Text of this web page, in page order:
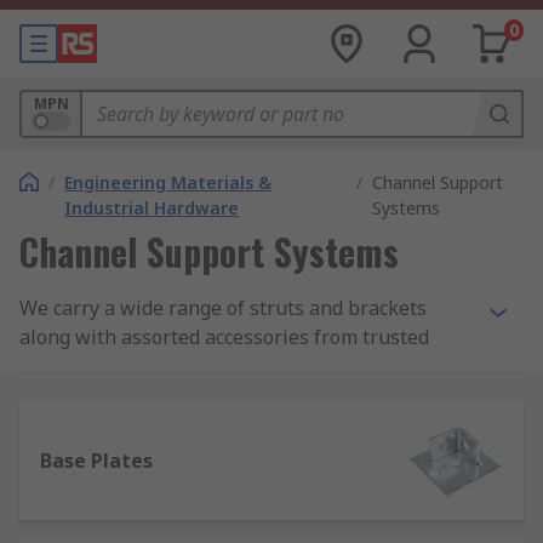
0
MPN
/ Engineering Materials &
Industrial Hardware
/ Channel Support
Systems
Channel Support Systems
We carry a wide range of struts and brackets
along with assorted accessories from trusted
What is a channel support system?
Base Plates